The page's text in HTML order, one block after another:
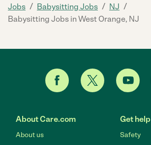
Jobs / Babysitting Jobs / NJ /
Babysitting Jobs in West Orange, NJ
About Care.com
About us
Get help
Safety